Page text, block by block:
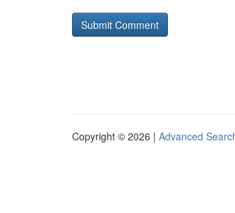
Copyright © 2026 | Advanced